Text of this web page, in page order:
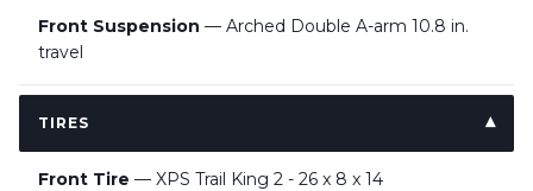
Front Suspension — Arched Double A-arm 10.8 in.
travel
TIRES
Front Tire — XPS Trail King 2 - 26 x 8 x 14